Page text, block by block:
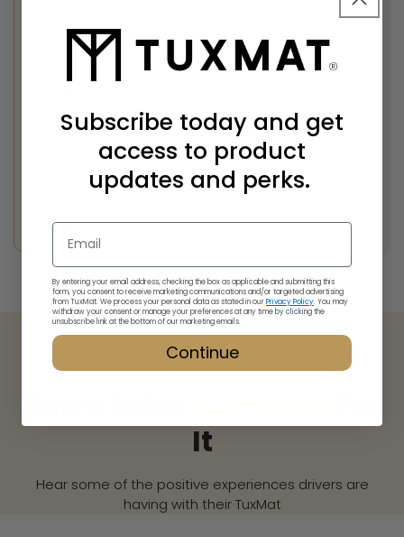
High-Profile Side
Walls
30-Day Guarantee
Warranty
Rated 5.0/5 |Read our
It
Hear some of the positive experiences drivers are
having with their TuxMat
Subscribe today and get
access to product
updates and perks.
Email
By entering your email address, checking the box as applicable and submitting this
form, you consent to receive marketing communications and/or targeted advertising
from TuxMat. We process your personal data as stated in ourPrivacy Policy. You may
withdraw your consent or manage your preferences at any time by clicking the
unsubscribe link at the bottom of our marketing emails.
Continue